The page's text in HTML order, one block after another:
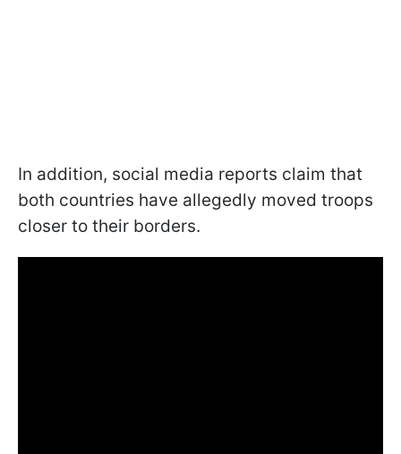
In addition, social media reports claim that
both countries have allegedly moved troops
closer to their borders.